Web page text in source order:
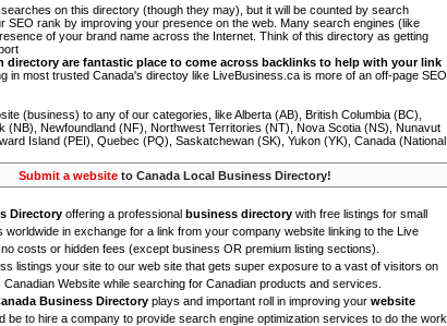
on this directory (though they may), but it will be counted by search
SEO rank by improving your presence on the web. Many search engines (like
of your brand name across the Internet. Think of this directory as getting
directory are fantastic place to come across backlinks to help with your link
in most trusted Canada's directoy like LiveBusiness.ca is more of an off-page SEO
(business) to any of our categories, like Alberta (AB), British Columbia (BC),
(NB), Newfoundland (NF), Northwest Territories (NT), Nova Scotia (NS), Nunavut
Island (PEI), Quebec (PQ), Saskatchewan (SK), Yukon (YK), Canada (National
Submit a websiteto Canada Local Business Directory!
Directory offering a professionalbusiness directory with free listings for small
in exchange for a link from your company website linking to the Live
costs or hidden fees (except business OR premium listing sections).
listings your site to our web site that gets super exposure to a vast of visitors on
Website while searching for Canadian products and services.
Business Directory plays and important roll in improving yourwebsite
be to hire a company to provide search engine optimization services to do the work